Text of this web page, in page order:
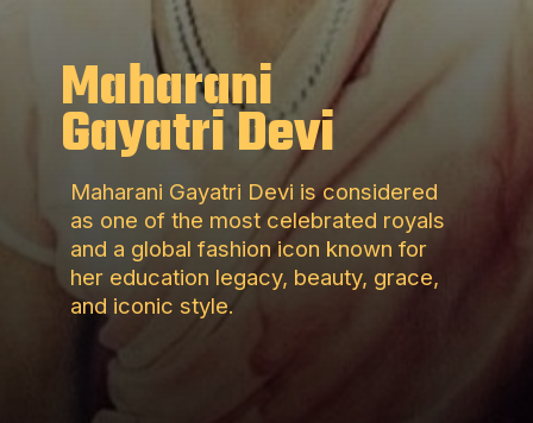
Maharani
Gayatri Devi
Maharani Gayatri Devi is considered
as one of the most celebrated royals
and a global fashion icon known for
her education legacy, beauty, grace,
and iconic style.